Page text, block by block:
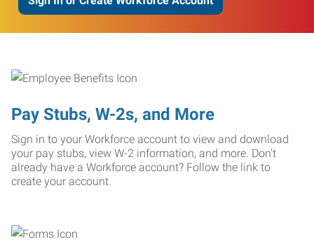
Pay Stubs, W-2s, and More
Sign in to your Workforce account to view and download
your pay stubs, view W-2 information, and more. Don't
already have a Workforce account? Follow the link to
create your account.